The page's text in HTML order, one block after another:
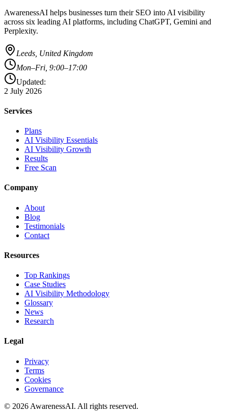
AwarenessAI helps businesses turn their SEO into AI visibility
across six leading AI platforms, including ChatGPT, Gemini and
Perplexity.
Leeds, United Kingdom
Mon–Fri, 9:00–17:00
Updated:
2 July 2026
Services
Plans
AI Visibility Essentials
AI Visibility Growth
Results
Free Scan
Company
About
Blog
Testimonials
Contact
Resources
Top Rankings
Case Studies
AI Visibility Methodology
Glossary
News
Research
Legal
Privacy
Terms
Cookies
Governance
© 2026 AwarenessAI. All rights reserved.